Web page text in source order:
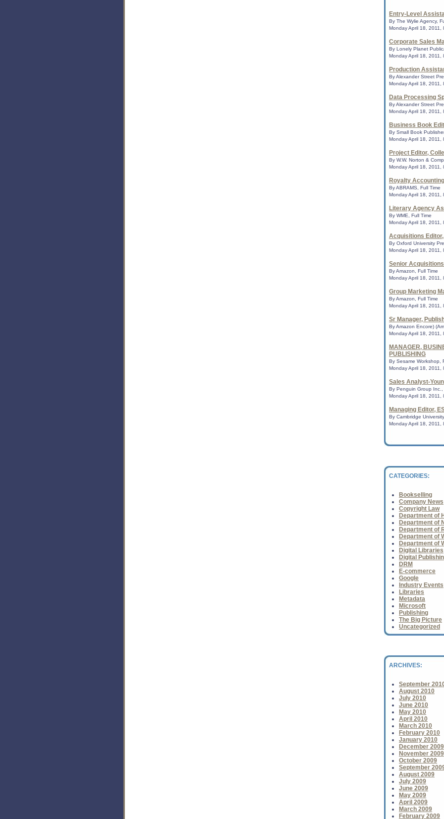
of Dr. Seuss stories
known to Seuss
Neary re...
ALA Virtual
library advocates
home
PHILADELPHIA -
part of the
National Library
...
Preservation
everyone to "Pass
CHICAGO - With
the corner, the
) is offering online
academi...
On the Books Apr.
list of
supported Kindle,
the top spot of the
Top Ten List of the
Books ...
Americans Want
As a taxpaying
to write your local
formally request
Sherman Alexie
The American
list of books most
for ...
Conference
CHICAGO - The
Librarians ( AASL ),
presenter pro...
The opening book
A wonderful
industry.......
World Book Night
A wonderful
industry.......
Collins and Alexie
books
A war trilogy that's
passage for young
American Library
of books...
Entry-Level
By The Wylie Agency,
Monday April 18, 2011,
Corporate Sales
By Lonely Planet
Monday April 18, 2011,
Production
By Alexander Street
Monday April 18, 2011,
Data Processing
By Alexander Street
Monday April 18, 2011,
Business Book
By Small Book
Monday April 18, 2011,
Project Editor,
By W.W. Norton &
Monday April 18, 2011,
Royalty
By ABRAMS, Full Time
Monday April 18, 2011,
Literary Agency
By WME, Full Time
Monday April 18, 2011,
Acquisitions
By Oxford University
Monday April 18, 2011,
Senior
By Amazon, Full Time
Monday April 18, 2011,
Group Marketing
By Amazon, Full Time
Monday April 18, 2011,
Sr Manager,
By Amazon Encore)
Monday April 18, 2011,
MANAGER,
PUBLISHING
By Sesame Workshop,
Monday April 18, 2011,
Sales Analyst-
By Penguin Group Inc.,
Monday April 18, 2011,
Managing Editor,
By Cambridge
Monday April 18, 2011,
CATEGORIES:
Bookselling
Company News
Copyright Law
Department of
Department of
Department of
Department of
Department of
Digital Libraries
Digital
DRM
E-commerce
Google
Industry Events
Libraries
Metadata
Microsoft
Publishing
The Big Picture
Uncategorized
ARCHIVES:
September
August 2010
July 2010
June 2010
May 2010
April 2010
March 2010
February 2010
January 2010
December 2009
November 2009
October 2009
September
August 2009
July 2009
June 2009
May 2009
April 2009
March 2009
February 2009